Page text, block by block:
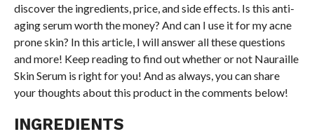
discover the ingredients, price, and side effects. Is this anti-
aging serum worth the money? And can I use it for my acne
prone skin? In this article, I will answer all these questions
and more! Keep reading to find out whether or not Nauraille
Skin Serum is right for you! And as always, you can share
your thoughts about this product in the comments below!
INGREDIENTS